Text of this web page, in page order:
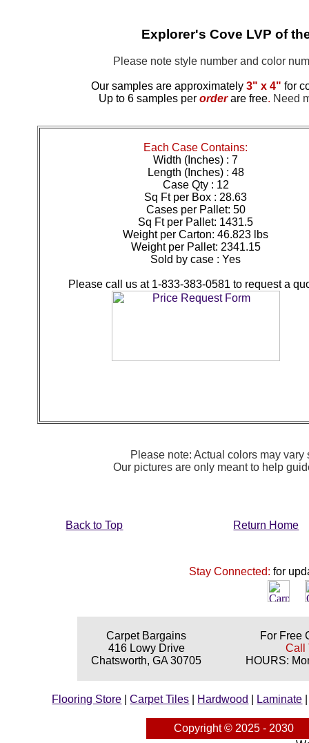
Explorer's Cove LVP of
Please note style number and color
Our samples are approximately 3" x 4" for
Up to 6 samples per order are free. Need
Each Case Contains:
Width (Inches) : 7
Length (Inches) : 48
Case Qty : 12
Sq Ft per Box : 28.63
Cases per Pallet: 50
Sq Ft per Pallet: 1431.5
Weight per Carton: 46.823 lbs
Weight per Pallet: 2341.15
Sold by case : Yes
Please call us at 1-833-383-0581 to request a
Please note: Actual colors may
Our pictures are only meant to help
Back to Top Return Home
Stay Connected:for
Carpet Bargains
416 Lowy Drive
Chatsworth, GA 30705
For Free
Call
HOURS:
Flooring Store |Carpet Tiles Hardwood Laminate
Copyright © 2025 - 2030